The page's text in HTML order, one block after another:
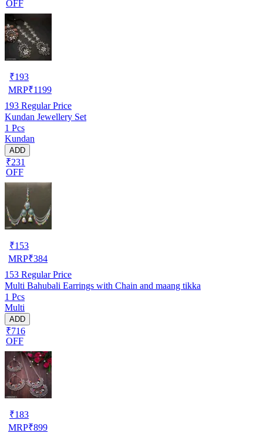
OFF
₹193
MRP₹1199
193 Regular Price
Kundan Jewellery Set
1 Pcs
Kundan
ADD
₹231
OFF
₹153
MRP₹384
153 Regular Price
Multi Bahubali Earrings with Chain and maang tikka
1 Pcs
Multi
ADD
₹716
OFF
₹183
MRP₹899